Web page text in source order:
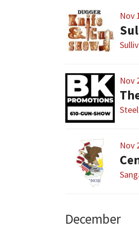
Nov
Nov
Nov
December